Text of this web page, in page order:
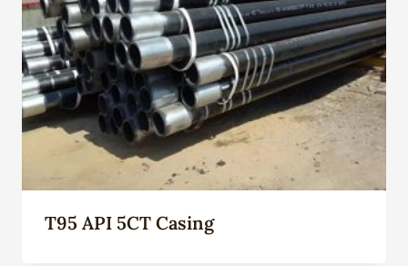
T95 API 5CT Casing